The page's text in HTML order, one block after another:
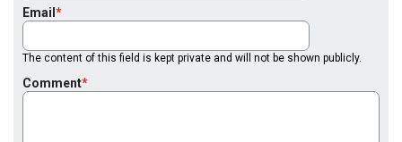
Email
The content of this field is kept private and will not be shown publicly.
Comment